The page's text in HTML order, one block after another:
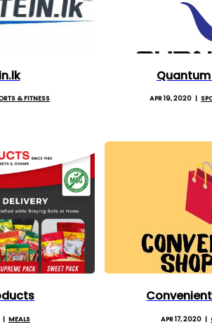
& FITNESS APR 19, 2020
MEALS APR 17, 2020